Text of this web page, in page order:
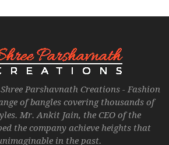
Parshavnath Creations - Fashion
of bangles covering thousands of
Mr. Ankit Jain, the CEO of the
the company achieve heights that
in the past.